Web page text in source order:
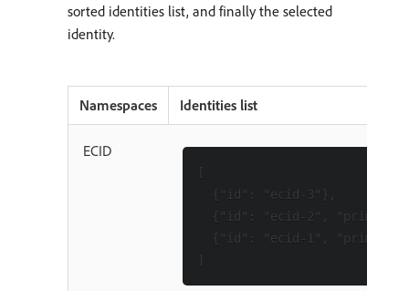
sorted identities list, and finally the selected
identity.
Namespaces Identities list
ECID
[
{"id": "ecid-3"},
{"id": "ecid-2",
{"id": "ecid-1",